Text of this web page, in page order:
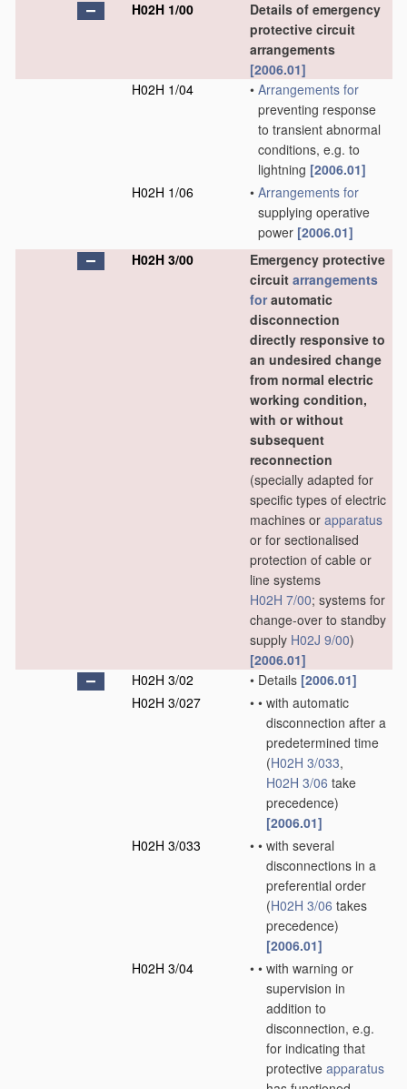
H02H 1/00
Details of emergency
protective circuit
arrangements
[2006.01]
H02H 1/04
• Arrangements for
preventing response
to transient abnormal
conditions, e.g. to
lightning [2006.01]
H02H 1/06
• Arrangements for
supplying operative
power [2006.01]
H02H 3/00
Emergency protective
circuit arrangements
forautomatic
disconnection
directly responsive to
an undesired change
from normal electric
working condition,
with or without
subsequent
reconnection
(specially adapted for
specific types of electric
machines or apparatus
or for sectionalised
protection of cable or
line systems
H02H 7/00; systems for
change-over to standby
supply H02J 9/00)
[2006.01]
H02H 3/02
• Details [2006.01]
H02H 3/027
• • with automatic
disconnection after a
predetermined time
(H02H 3/033,
H02H 3/06 take
precedence)
[2006.01]
H02H 3/033
• • with several
disconnections in a
preferential order
(H02H 3/06 takes
precedence)
[2006.01]
H02H 3/04
• • with warning or
supervision in
addition to
disconnection, e.g.
for indicating that
protective apparatus